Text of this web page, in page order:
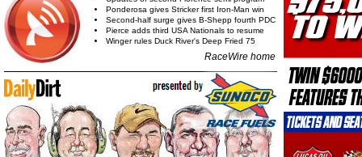
Ponderosa gives Stricker first Iron-Man win
Second-half surge gives B-Shepp fourth PDC
Pierce adds third USA Nationals to resume
Winger rules Duck River's Deep Fried 75
RaceWire home